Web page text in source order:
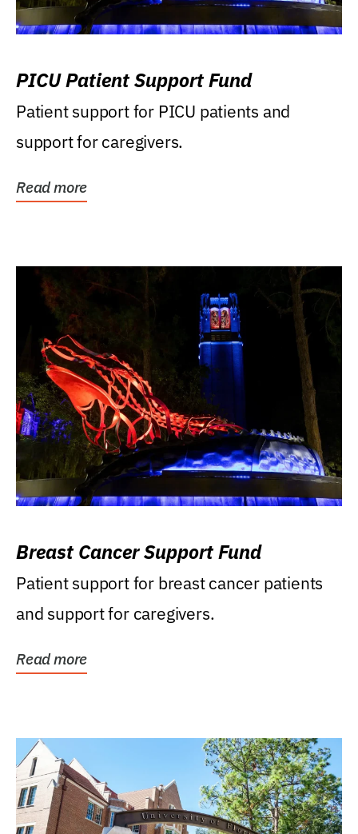
PICU Patient Support Fund
Patient support for PICU patients and
support for caregivers.
Read more
Breast Cancer Support Fund
Patient support for breast cancer patients
and support for caregivers.
Read more